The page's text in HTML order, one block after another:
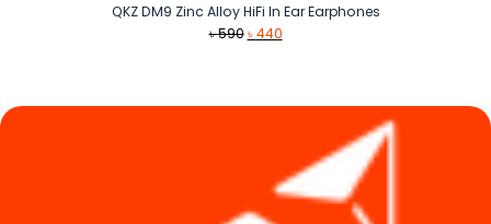
QKZ DM9 Zinc Alloy HiFi In Ear Earphones
৳590 Original
৳440Current